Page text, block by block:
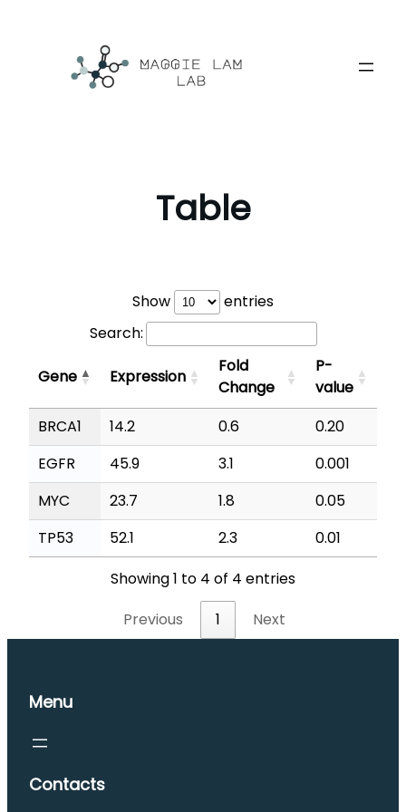
Table
Show
entries
Search:
Gene Expression
Fold
Change
P-
value
BRCA1
14.2 0.6
0.20
EGFR
45.9 3.1
0.001
MYC
23.7 1.8
0.05
TP53
52.1 2.3
0.01
Showing 1 to 4 of 4 entries
Previous
1 Next
Menu
Contacts